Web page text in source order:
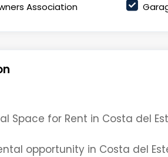
Association
Space for Rent in Costa del
opportunity in Costa del